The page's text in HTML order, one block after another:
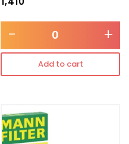
- +
Add to cart